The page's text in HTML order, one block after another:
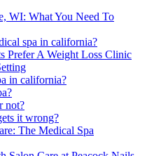
WI: What You Need To
spa in california?
Prefer A Weight Loss Clinic
in california?
not?
it wrong?
The Medical Spa